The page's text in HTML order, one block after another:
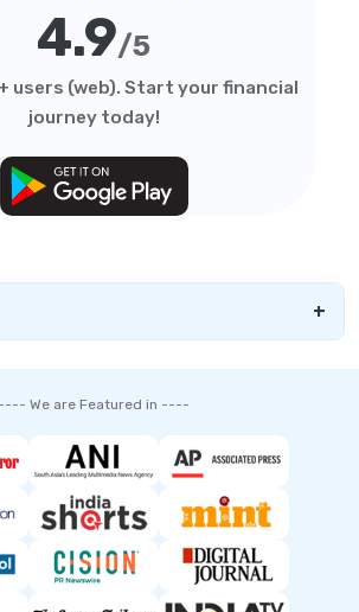
4.9/5
users (web). Start your financial
journey today!
+
---- We are Featured in ----